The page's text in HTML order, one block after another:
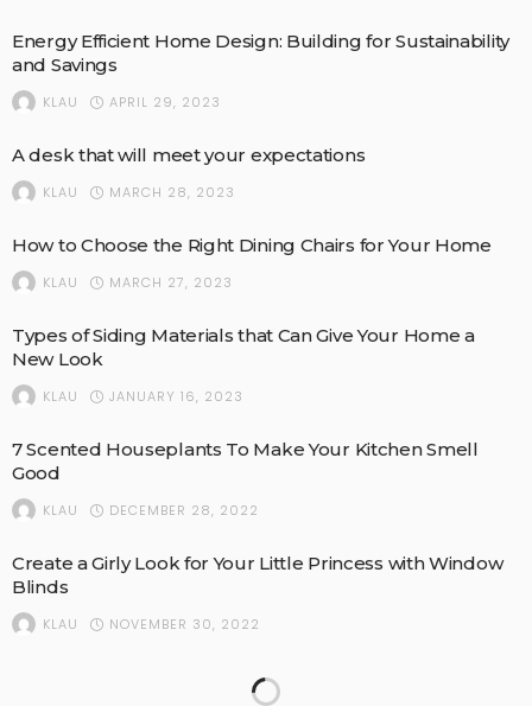
Energy Efficient Home Design: Building for Sustainability
and Savings
KLAU APRIL 29, 2023
A desk that will meet your expectations
KLAU MARCH 28, 2023
How to Choose the Right Dining Chairs for Your Home
KLAU MARCH 27, 2023
Types of Siding Materials that Can Give Your Home a
New Look
KLAU JANUARY 16, 2023
7 Scented Houseplants To Make Your Kitchen Smell
Good
KLAU DECEMBER 28, 2022
Create a Girly Look for Your Little Princess with Window
Blinds
KLAU NOVEMBER 30, 2022
Things You Probably Don’t Know About Metal Roofing